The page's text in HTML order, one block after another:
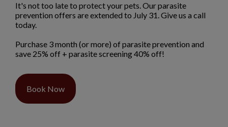
It's not too late to protect your pets. Our parasite
prevention offers are extended to July 31. Give us a call
today.
Purchase 3 month (or more) of parasite prevention and
save 25% off + parasite screening 40% off!
Book Now